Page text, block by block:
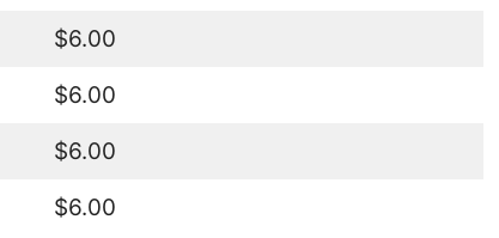
$6.00
$6.00
$6.00
$6.00